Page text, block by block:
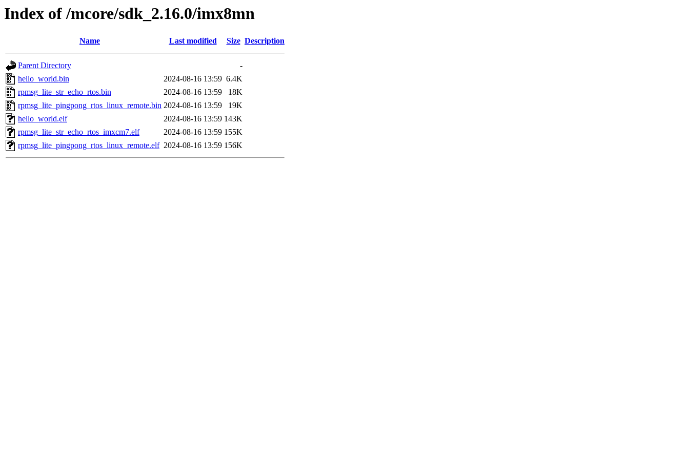
Index of /mcore/sdk_2.16.0/imx8mn
Name Last modified Size Description
Parent Directory
-
hello_world.bin
2024-08-16 13:59 6.4K
rpmsg_lite_str_echo_rtos.bin
2024-08-16 13:59
18K
rpmsg_lite_pingpong_rtos_linux_remote.bin 2024-08-16 13:59
19K
hello_world.elf
2024-08-16 13:59 143K
rpmsg_lite_str_echo_rtos_imxcm7.elf
2024-08-16 13:59 155K
rpmsg_lite_pingpong_rtos_linux_remote.elf 2024-08-16 13:59 156K